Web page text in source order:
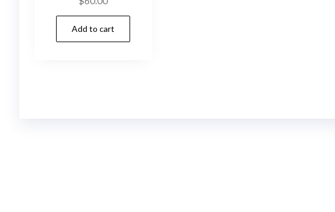
Add to cart